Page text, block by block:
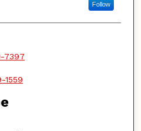
Follow
7397
1559